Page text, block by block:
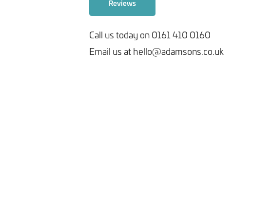
Reviews
Call us today on 0161 410 0160
Email us at hello@adamsons.co.uk